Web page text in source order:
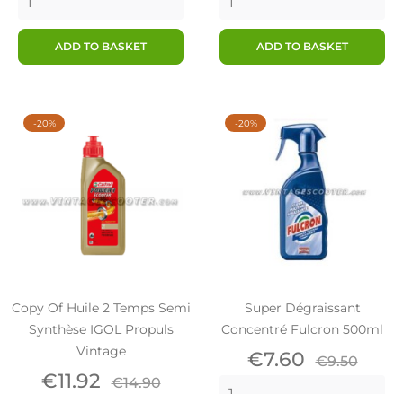
ADD TO BASKET ADD TO BASKET
Copy Of Huile 2 Temps Semi
Synthèse IGOL Propuls
Vintage
Price
€11.92 Regular
€14.90
-20%
Super Dégraissant
Concentré Fulcron 500ml
Price
€7.60 Regular
€9.50
-20%